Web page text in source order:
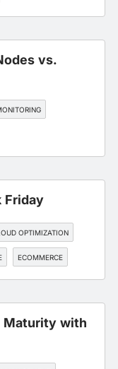
vs.
Friday
OPTIMIZATION
ECOMMERCE
Maturity with